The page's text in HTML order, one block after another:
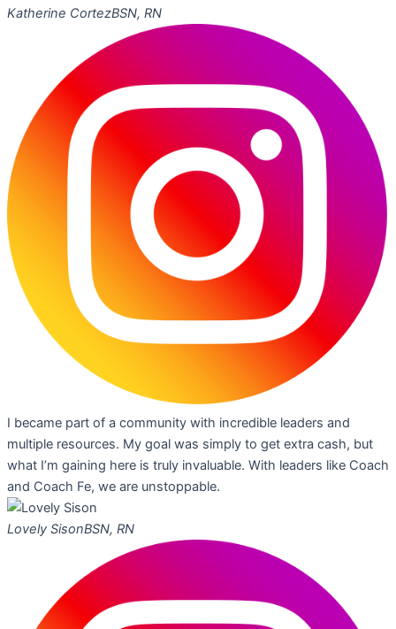
Katherine CortezBSN, RN
I became part of a community with incredible leaders and
multiple resources. My goal was simply to get extra cash, but
what I’m gaining here is truly invaluable. With leaders like Coach
and Coach Fe, we are unstoppable.
Lovely SisonBSN, RN